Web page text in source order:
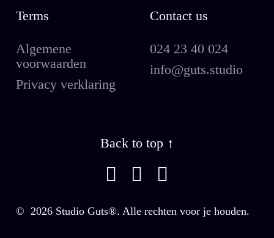
Terms
Algemene
voorwaarden
Privacy verklaring
Contact us
024 23 40 024
info@guts.studio
© 2026Studio Guts®. Alle rechten voor je houden.
Back to top ↑